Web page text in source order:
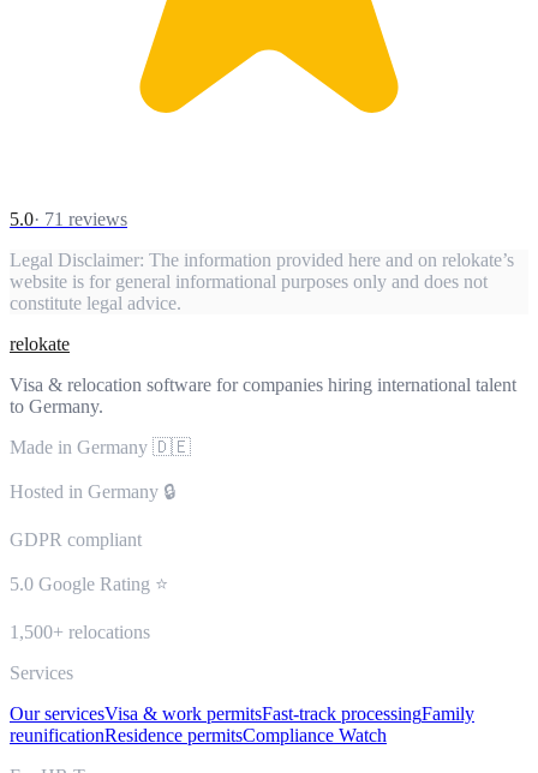
5.0· 71 reviews
Legal Disclaimer: The information provided here and on relokate’s
website is for general informational purposes only and does not
constitute legal advice.
relokate
Visa & relocation software for companies hiring international talent
to Germany.
Made in Germany 🇩🇪
Hosted in Germany 🔒
GDPR compliant
5.0 Google Rating ⭐
1,500+ relocations
Services
Our servicesVisa & work permitsFast-track processingFamily
reunificationResidence permitsCompliance Watch